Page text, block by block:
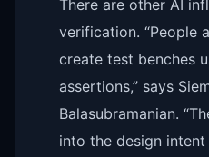
There are other AI
verification. “People
create test benches
assertions,” says
Balasubramanian.
into the design intent